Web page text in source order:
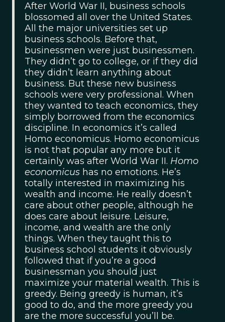
After World War II, business schools
blossomed all over the United States.
All the major universities set up
business schools. Before that,
businessmen were just businessmen.
They didn’t go to college, or if they did
they didn’t learn anything about
business. But these new business
schools were very professional. When
they wanted to teach economics, they
simply borrowed from the economics
discipline. In economics it’s called
Homo economicus. Homo economicus
is not that popular any more but it
certainly was after World War II. Homo
economicus has no emotions. He’s
totally interested in maximizing his
wealth and income. He really doesn’t
care about other people, although he
does care about leisure. Leisure,
income, and wealth are the only
things. When they taught this to
business school students it obviously
followed that if you’re a good
businessman you should just
maximize your material wealth. This is
greedy. Being greedy is human, it’s
good to do, and the more greedy you
are the more successful you’ll be.